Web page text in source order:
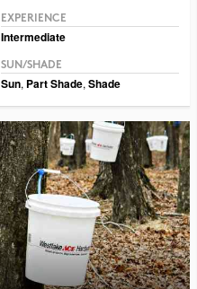
EXPERIENCE
Intermediate
SUN/SHADE
Sun, Part Shade, Shade